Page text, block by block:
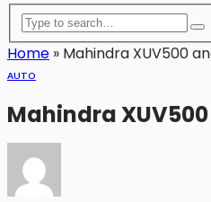
Home » Mahindra XUV500
AUTO
Mahindra